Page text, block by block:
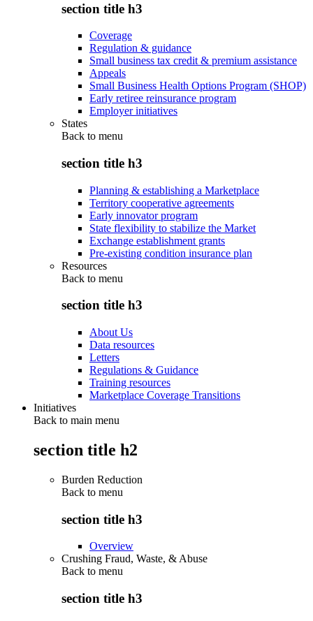
section title h3
Coverage
Regulation & guidance
Small business tax credit & premium assistance
Appeals
Small Business Health Options Program (SHOP)
Early retiree reinsurance program
Employer initiatives
States
Back to menu
section title h3
Planning & establishing a Marketplace
Territory cooperative agreements
Early innovator program
State flexibility to stabilize the Market
Exchange establishment grants
Pre-existing condition insurance plan
Resources
Back to menu
section title h3
About Us
Data resources
Letters
Regulations & Guidance
Training resources
Marketplace Coverage Transitions
Initiatives
Back to main menu
section title h2
Burden Reduction
Back to menu
section title h3
Overview
Crushing Fraud, Waste, & Abuse
Back to menu
section title h3